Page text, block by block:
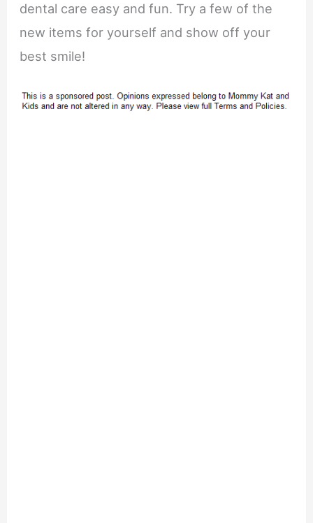
dental care easy and fun. Try a few of the
new items for yourself and show off your
best smile!